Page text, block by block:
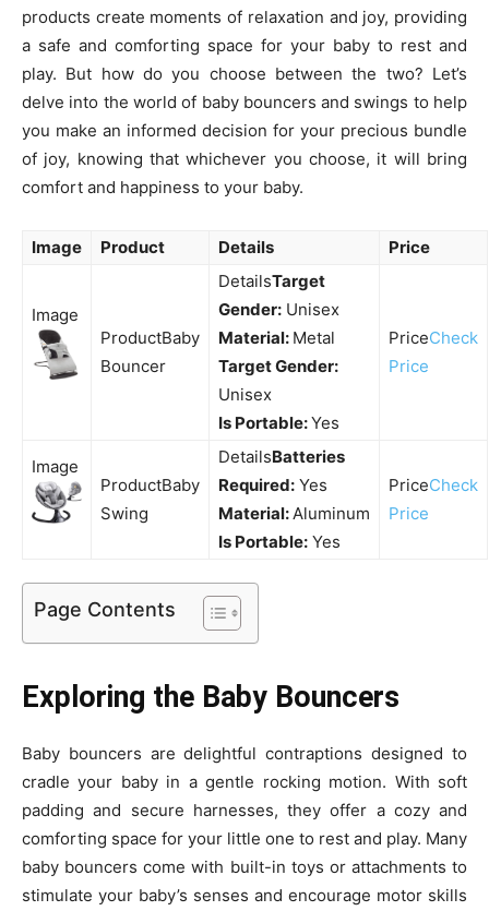
products create moments of relaxation and joy, providing
a safe and comforting space for your baby to rest and
play. But how do you choose between the two? Let’s
delve into the world of baby bouncers and swings to help
you make an informed decision for your precious bundle
of joy, knowing that whichever you choose, it will bring
comfort and happiness to your baby.
Image Product Details Price
Baby
Bouncer
Target
Gender: Unisex
Material: Metal
Target Gender:
Unisex
Is Portable:Yes
Check
Price
Baby
Swing
Batteries
Required: Yes
Material: Aluminum
Is Portable: Yes
Check
Price
Page Contents
Exploring the Baby Bouncers
Baby bouncers are delightful contraptions designed to
cradle your baby in a gentle rocking motion. With soft
padding and secure harnesses, they offer a cozy and
comforting space for your little one to rest and play. Many
baby bouncers come with built-in toys or attachments to
stimulate your baby’s senses and encourage motor skills